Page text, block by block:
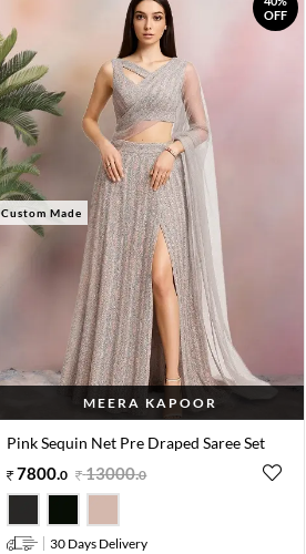
OFF
Custom Made
MEERA KAPOOR
Pink Sequin Net Pre Draped Saree Set
7800.0 13000.0
30 Days Delivery